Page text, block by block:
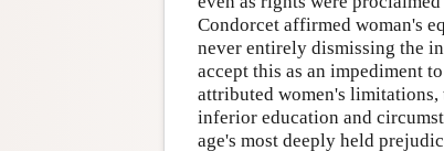
Condorcet affirmed woman's
never entirely dismissing the
accept this as an impediment
attributed women's
inferior education and
age's most deeply held